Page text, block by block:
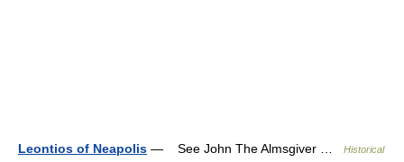
Leontios of Neapolis — See John The Almsgiver …
Historical